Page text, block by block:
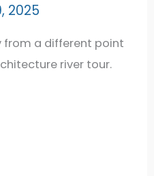
2025
from a different point
river tour.